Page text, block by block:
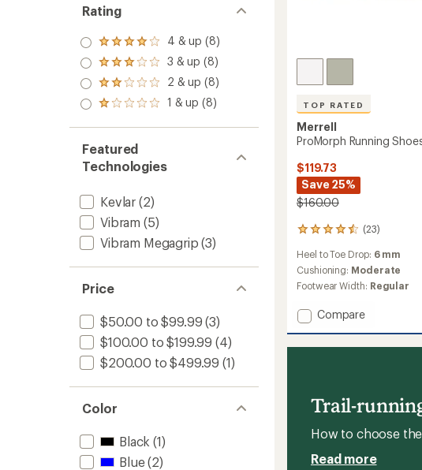
Rating
Rated
4.0
out
of 5
stars
4 & up (8)
Rated
3.0
out
of 5
3 & up (8)
Rated
2.0
out
of 5
2 & up (8)
Rated
out
of 5
stars
1 & up (8)
Featured
Technologies
Kevlar (2)
Vibram (5)
Vibram Megagrip (3)
Price
$50.00 to $99.99 (3)
$100.00 to $199.99 (4)
$200.00 to $499.99 (1)
Color
Black (1)
Blue(2)
TOP RATED
Merrell
ProMorph Running
$119.73
Save 25%
$160.00
(23)
23
with
an
average
of
4.5
out
of
Heel to Toe Drop: 6 mm
Cushioning: Moderate
Footwear Width: Regular
Add
to
Compare
Trail-
How to choose
Read more